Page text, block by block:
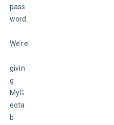
pass
word.
We’re
givin
g
MyG
eota
b